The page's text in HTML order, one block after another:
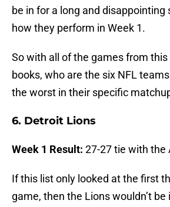
be in for a long and disappointing
how they perform in Week 1.
So with all of the games from
books, who are the six NFL
the worst in their specific
6. Detroit Lions
Week 1 Result: 27-27 tie with the
If this list only looked at the first
game, then the Lions wouldn’t